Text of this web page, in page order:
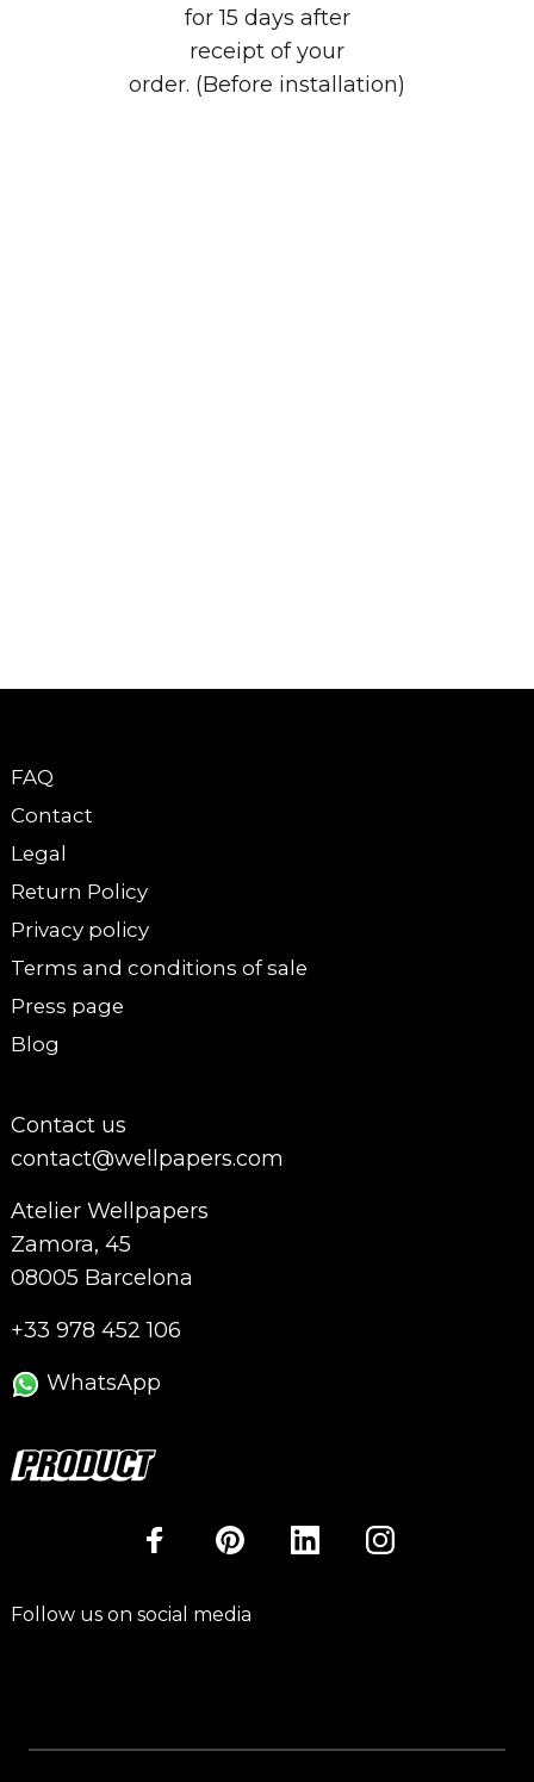
for 15 days after
receipt of your
order. (Before installation)
FAQ
Contact
Legal
Return Policy
Privacy policy
Terms and conditions of sale
Press page
Blog
Contact us
contact@wellpapers.com
Atelier Wellpapers
Zamora, 45
08005 Barcelona
+33 978 452 106
WhatsApp
Follow us on social media